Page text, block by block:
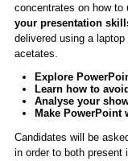
concentrates on how to
your presentation
delivered using a
acetates.
Explore
Learn how to
Analyse your
Make PowerPoint
Candidates will be
in order to both present